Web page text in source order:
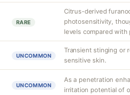
RARE
Citrus-derived
photosensitivity,
levels compared with
UNCOMMON
Transient stinging or
sensitive skin.
UNCOMMON
As a penetration
irritation potential of